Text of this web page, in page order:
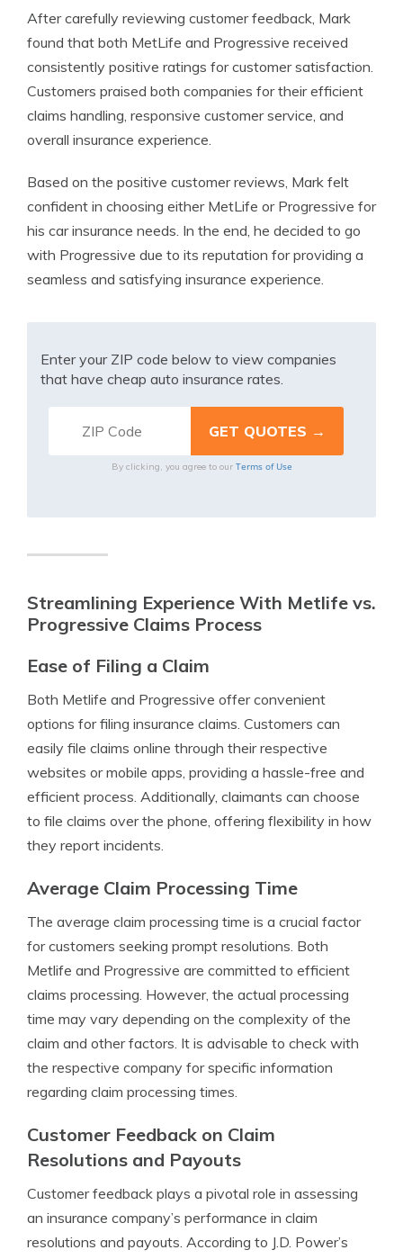
After carefully reviewing customer feedback, Mark
found that both MetLife and Progressive received
consistently positive ratings for customer satisfaction.
Customers praised both companies for their efficient
claims handling, responsive customer service, and
overall insurance experience.
Based on the positive customer reviews, Mark felt
confident in choosing either MetLife or Progressive for
his car insurance needs. In the end, he decided to go
with Progressive due to its reputation for providing a
seamless and satisfying insurance experience.
Enter your ZIP code below to view companies
that have cheap auto insurance rates.
By clicking, you agree to our Terms of Use
Streamlining Experience With Metlife vs.
Progressive Claims Process
Ease of Filing a Claim
Both Metlife and Progressive offer convenient
options for filing insurance claims. Customers can
easily file claims online through their respective
websites or mobile apps, providing a hassle-free and
efficient process. Additionally, claimants can choose
to file claims over the phone, offering flexibility in how
they report incidents.
Average Claim Processing Time
The average claim processing time is a crucial factor
for customers seeking prompt resolutions. Both
Metlife and Progressive are committed to efficient
claims processing. However, the actual processing
time may vary depending on the complexity of the
claim and other factors. It is advisable to check with
the respective company for specific information
regarding claim processing times.
Customer Feedback on Claim
Resolutions and Payouts
Customer feedback plays a pivotal role in assessing
an insurance company’s performance in claim
resolutions and payouts. According to J.D. Power’s